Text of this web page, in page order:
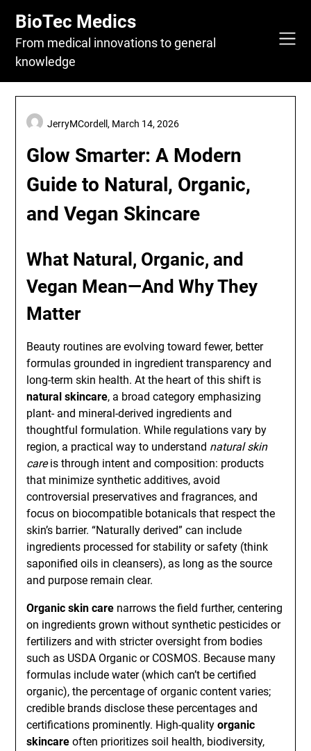
content
BioTec Medics
From medical innovations to general
knowledge
Glow Smarter: A Modern
Guide to Natural, Organic,
and Vegan Skincare
JerryMCordell, March 14, 2026
What Natural, Organic, and
Vegan Mean—And Why They
Matter
Beauty routines are evolving toward fewer, better
formulas grounded in ingredient transparency and
long-term skin health. At the heart of this shift is
natural skincare, a broad category emphasizing
plant- and mineral-derived ingredients and
thoughtful formulation. While regulations vary by
region, a practical way to understand natural skin
careis through intent and composition: products
that minimize synthetic additives, avoid
controversial preservatives and fragrances, and
focus on biocompatible botanicals that respect the
skin’s barrier. “Naturally derived” can include
ingredients processed for stability or safety (think
saponified oils in cleansers), as long as the source
and purpose remain clear.
Organic skin care narrows the field further, centering
on ingredients grown without synthetic pesticides or
fertilizers and with stricter oversight from bodies
such as USDA Organic or COSMOS. Because many
formulas include water (which can’t be certified
organic), the percentage of organic content varies;
credible brands disclose these percentages and
certifications prominently. High-qualityorganic
skincare often prioritizes soil health, biodiversity,